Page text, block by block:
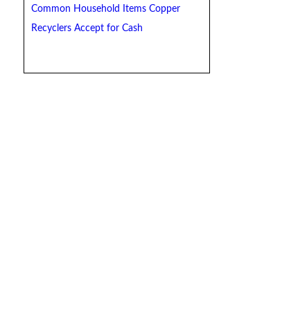
Common Household Items Copper
Recyclers Accept for Cash